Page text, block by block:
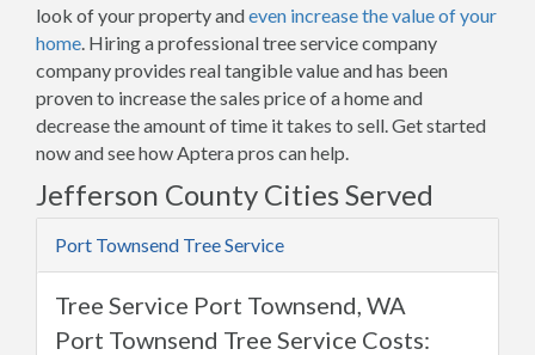
look of your property andeven increase the value of your
home. Hiring a professional tree service company
company provides real tangible value and has been
proven to increase the sales price of a home and
decrease the amount of time it takes to sell. Get started
now and see how Aptera pros can help.
Jefferson County Cities Served
Port Townsend Tree Service
Tree Service Port Townsend, WA
Port Townsend Tree Service Costs: